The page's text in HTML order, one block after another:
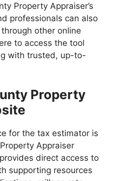
Property Appraiser’s
professionals can also
other online
to access the tool
with trusted, up-to-
Property
for the tax estimator is
Appraiser
direct access to
supporting resources